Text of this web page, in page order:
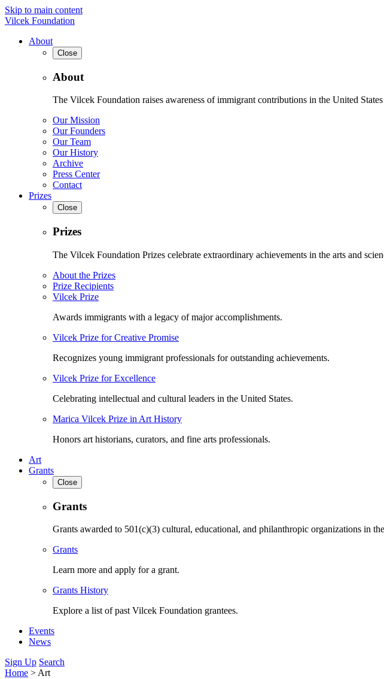
Skip to main content
Vilcek Foundation
About
Close
About
The Vilcek Foundation raises awareness of immigrant contributions in the United
Our Mission
Our Founders
Our Team
Our History
Archive
Press Center
Contact
Prizes
Close
Prizes
The Vilcek Foundation Prizes celebrate extraordinary achievements in the arts and
About the Prizes
Prize Recipients
Vilcek Prize
Awards immigrants with a legacy of major accomplishments.
Vilcek Prize for Creative Promise
Recognizes young immigrant professionals for outstanding achievements.
Vilcek Prize for Excellence
Celebrating intellectual and cultural leaders in the United States.
Marica Vilcek Prize in Art History
Honors art historians, curators, and fine arts professionals.
Art
Grants
Close
Grants
Grants awarded to 501(c)(3) cultural, educational, and philanthropic organizations in
Grants
Learn more and apply for a grant.
Grants History
Explore a list of past Vilcek Foundation grantees.
Events
News
Sign Up Search
Home > Art